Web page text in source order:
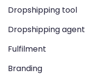
Dropshipping tool
Dropshipping agent
Fulfilment
Branding